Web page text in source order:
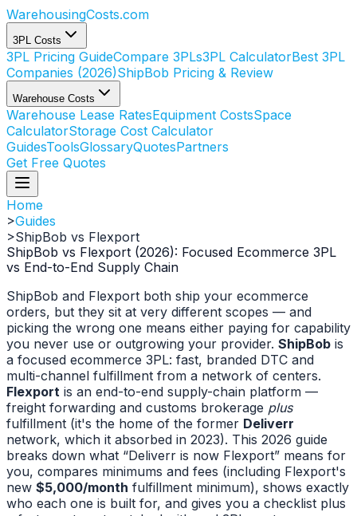
WarehousingCosts.com
3PL Costs
3PL Pricing GuideCompare 3PLs3PL CalculatorBest 3PL
Companies (2026)ShipBob Pricing & Review
Warehouse Costs
Warehouse Lease RatesEquipment CostsSpace
CalculatorStorage Cost Calculator
GuidesToolsGlossaryQuotesPartners
Get Free Quotes
Home
>Guides
>ShipBob vs Flexport
ShipBob vs Flexport (2026): Focused Ecommerce 3PL
vs End-to-End Supply Chain
ShipBob and Flexport both ship your ecommerce
orders, but they sit at very different scopes — and
picking the wrong one means either paying for capability
you never use or outgrowing your provider. ShipBob is
a focused ecommerce 3PL: fast, branded DTC and
multi-channel fulfillment from a network of centers.
Flexport is an end-to-end supply-chain platform —
freight forwarding and customs brokerage plus
fulfillment (it's the home of the former Deliverr
network, which it absorbed in 2023). This 2026 guide
breaks down what “Deliverr is now Flexport” means for
you, compares minimums and fees (including Flexport's
new $5,000/month fulfillment minimum), shows exactly
who each one is built for, and gives you a checklist plus